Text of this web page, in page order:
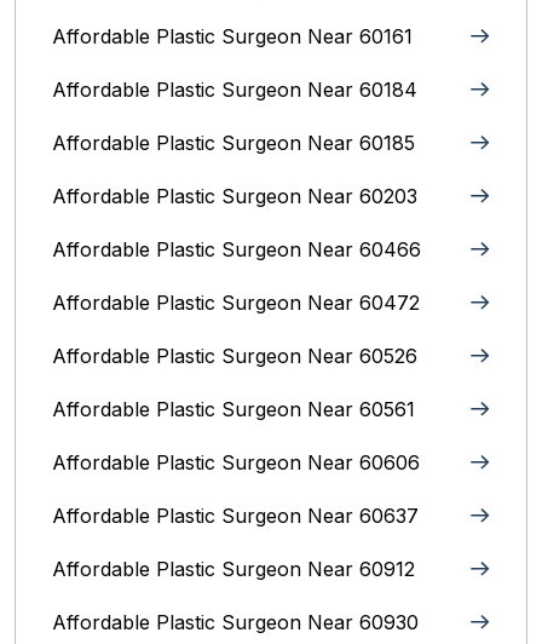
Affordable Plastic Surgeon Near 60161
Affordable Plastic Surgeon Near 60184
Affordable Plastic Surgeon Near 60185
Affordable Plastic Surgeon Near 60203
Affordable Plastic Surgeon Near 60466
Affordable Plastic Surgeon Near 60472
Affordable Plastic Surgeon Near 60526
Affordable Plastic Surgeon Near 60561
Affordable Plastic Surgeon Near 60606
Affordable Plastic Surgeon Near 60637
Affordable Plastic Surgeon Near 60912
Affordable Plastic Surgeon Near 60930